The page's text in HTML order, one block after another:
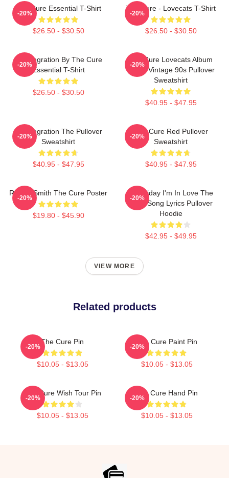
The Cure Essential T-Shirt
$26.50 - $30.50
-20%
The Cure - Lovecats T-Shirt
$26.50 - $30.50
-20%
Disintegration By The Cure
Essential T-Shirt
$26.50 - $30.50
-20%
The Cure Lovecats Album
Cover Vintage 90s Pullover
Sweatshirt
$40.95 - $47.95
-20%
Disintegration The Pullover
Sweatshirt
$40.95 - $47.95
-20%
The Cure Red Pullover
Sweatshirt
$40.95 - $47.95
-20%
Robert Smith The Cure Poster
$19.80 - $45.90
-20%
It's Friday I'm In Love The
Cure Song Lyrics Pullover
Hoodie
$42.95 - $49.95
-20%
VIEW MORE
Related products
The Cure Pin
$10.05 - $13.05
-20%
The Cure Paint Pin
$10.05 - $13.05
-20%
The Cure Wish Tour Pin
$10.05 - $13.05
-20%
The Cure Hand Pin
$10.05 - $13.05
-20%